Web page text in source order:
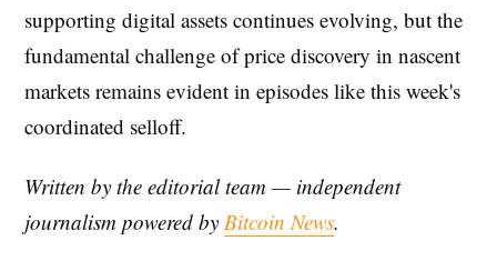
supporting digital assets continues evolving, but the
fundamental challenge of price discovery in nascent
markets remains evident in episodes like this week's
coordinated selloff.
Written by the editorial team — independent
journalism powered by Bitcoin News.